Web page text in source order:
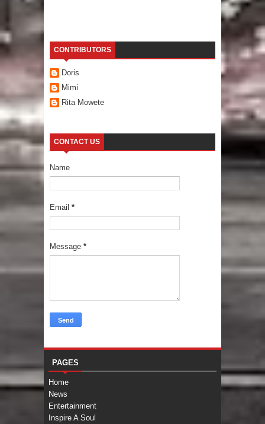
CONTRIBUTORS
Doris
Mimi
Rita Mowete
CONTACT US
Name
Email *
Message *
PAGES
Home
News
Entertainment
Inspire A Soul